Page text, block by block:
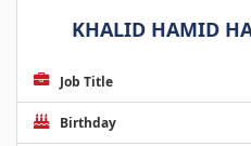
KHALID HAMID
Job Title
Birthday